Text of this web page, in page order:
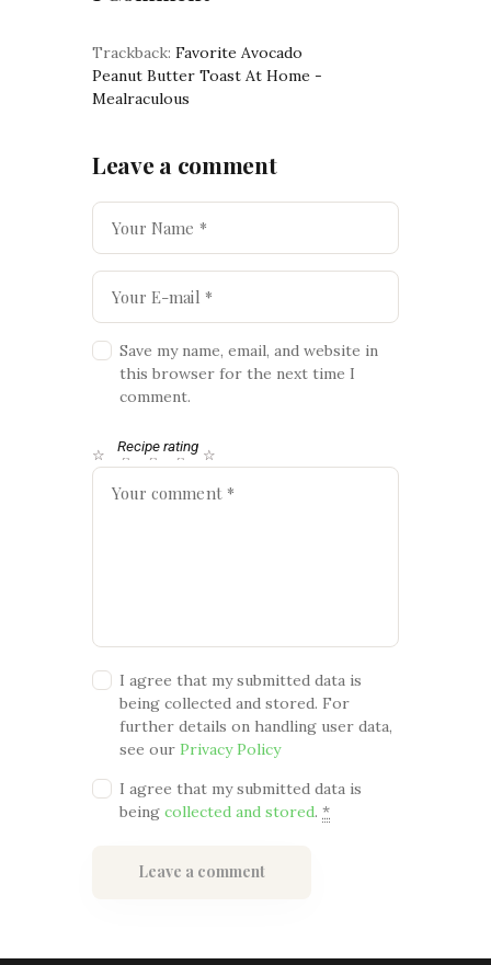
Trackback: Favorite Avocado
Peanut Butter Toast At Home -
Mealraculous
Leave a comment
Save my name, email, and website in
this browser for the next time I
comment.
Recipe rating
☆
☆
☆
☆
☆
I agree that my submitted data is
being collected and stored. For
further details on handling user data,
see ourPrivacy Policy
I agree that my submitted data is
beingcollected and stored.*